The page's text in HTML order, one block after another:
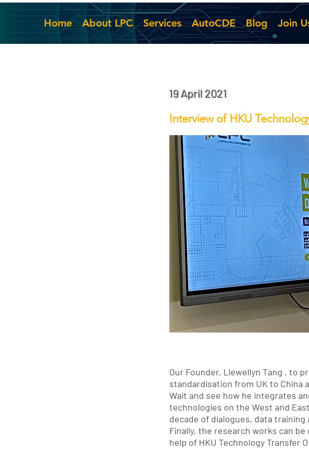
Home About LPC Services AutoCDE Blog Join
19 April 2021
Interview of HKU
Our Founder, Llewellyn Tang , to
standardisation from UK to China
Wait and see how he integrates
technologies on the West and
decade of dialogues, data
Finally, the research works can
help of HKU Technology Transfer